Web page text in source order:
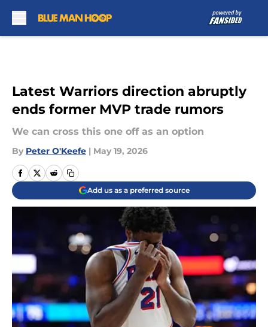
Latest Warriors direction abruptly
ends former MVP trade rumors
We can cross this one off as an option
By Peter O'Keefe | May 19, 2026
Add us as a preferred source